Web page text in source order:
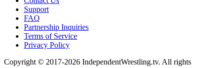
Support
FAQ
Partnership Inquiries
Terms of Service
Privacy Policy
Copyright © 2017-2026 IndependentWrestling.tv. All rights